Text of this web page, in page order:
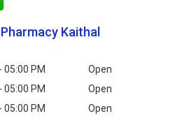
Kaithal
05:00 PM
Open
05:00 PM
Open
05:00 PM
Open